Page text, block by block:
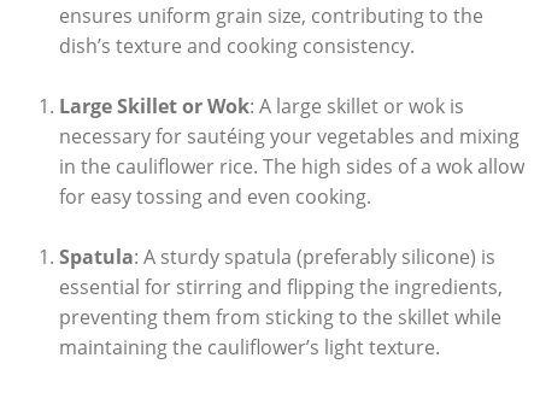
ensures⁢ uniform grain size, contributing ⁣to​ the
dish’s texture ⁤and cooking ‌consistency.
Large Skillet or Wok: A large skillet or wok is
necessary for⁤ sautéing ⁣your ‍vegetables⁣ and mixing
in the ‍cauliflower ⁤rice.⁤ The high sides of a wok allow‍
for easy tossing and⁤ even cooking.
Spatula:⁤ A⁤ sturdy spatula (preferably silicone) is
essential for stirring and flipping the ingredients,⁣
preventing⁤ them⁤ from sticking to the skillet ‌while⁤
maintaining the ​cauliflower’s light texture.